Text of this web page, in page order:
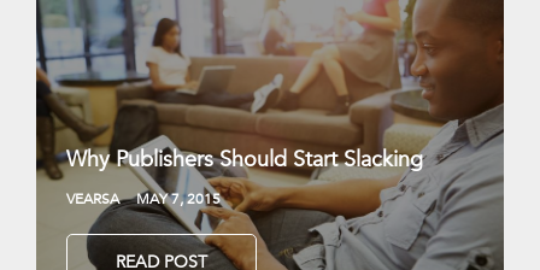
Why Publishers Should Start Slacking
VEARSA MAY 7, 2015
READ POST